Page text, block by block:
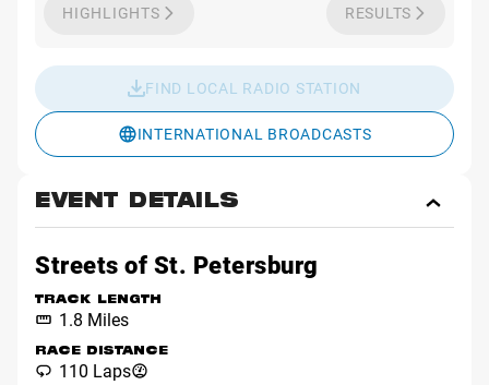
HIGHLIGHTS RESULTS
FIND LOCAL RADIO STATION
INTERNATIONAL BROADCASTS
EVENT DETAILS
Event
Streets of St. Petersburg
TRACK LENGTH
1.8 Miles
RACE DISTANCE
110 Laps